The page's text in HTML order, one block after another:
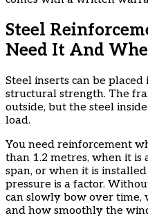
Steel
Need It And
Steel inserts can be
structural strength. The
outside, but the steel
load.
You need reinforcement
than 1.2 metres, when it
span, or when it is
pressure is a factor.
can slowly bow over time,
and how smoothly the